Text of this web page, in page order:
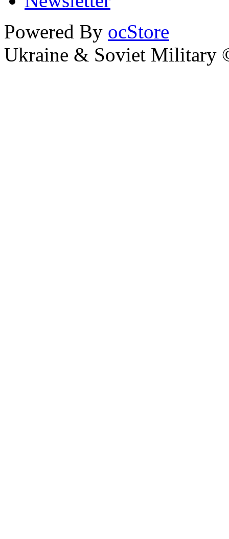
Powered By ocStore
Ukraine & Soviet Military